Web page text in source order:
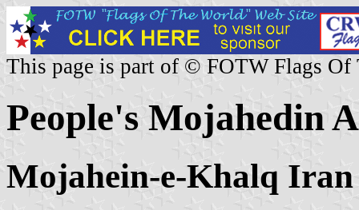
This page is part of © FOTW Flags Of
People's Mojahedin
Mojahein-e-Khalq Iran